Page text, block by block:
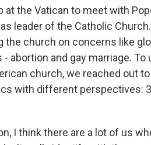
at the Vatican to meet with
leader of the Catholic
church on concerns like
abortion and gay marriage. To
church, we reached out
with different perspectives:
I think there are a lot of us